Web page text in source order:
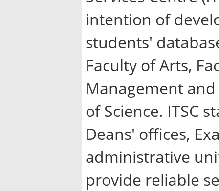
intention of
students'
Faculty of Arts,
Management
of Science. ITSC
Deans' offices,
administrative
provide reliable